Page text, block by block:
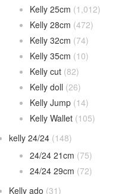
Kelly 25cm (1,012)
Kelly 28cm (472)
Kelly 32cm (74)
Kelly 35cm (10)
Kelly cut (82)
Kelly doll (26)
Kelly Jump (14)
Kelly Wallet (105)
kelly 24/24 (148)
24/24 21cm (75)
24/24 29cm (72)
Kelly ado (31)